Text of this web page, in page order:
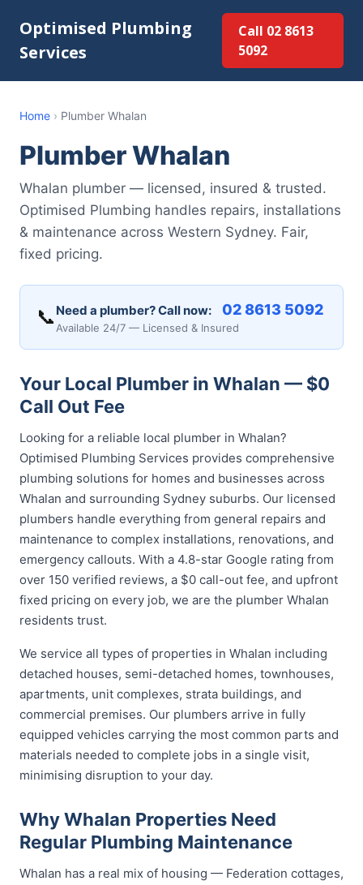
Optimised Plumbing
Services
Call 02 8613
5092
Home › Plumber Whalan
Plumber Whalan
Whalan plumber — licensed, insured & trusted.
Optimised Plumbing handles repairs, installations
& maintenance across Western Sydney. Fair,
fixed pricing.
📞 Need a plumber? Call now: 02 8613 5092
Available 24/7 — Licensed & Insured
Your Local Plumber in Whalan — $0
Call Out Fee
Looking for a reliable local plumber in Whalan?
Optimised Plumbing Services provides comprehensive
plumbing solutions for homes and businesses across
Whalan and surrounding Sydney suburbs. Our licensed
plumbers handle everything from general repairs and
maintenance to complex installations, renovations, and
emergency callouts. With a 4.8-star Google rating from
over 150 verified reviews, a $0 call-out fee, and upfront
fixed pricing on every job, we are the plumber Whalan
residents trust.
We service all types of properties in Whalan including
detached houses, semi-detached homes, townhouses,
apartments, unit complexes, strata buildings, and
commercial premises. Our plumbers arrive in fully
equipped vehicles carrying the most common parts and
materials needed to complete jobs in a single visit,
minimising disruption to your day.
Why Whalan Properties Need
Regular Plumbing Maintenance
Whalan has a real mix of housing — Federation cottages,